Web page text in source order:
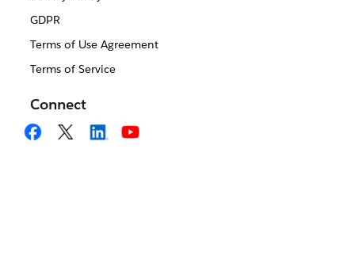
GDPR
Terms of Use Agreement
Terms of Service
Connect